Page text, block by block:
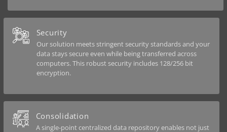
Security
Our solution meets stringent security standards and your
data stays secure even while being transferred across
computers. This robust security includes 128/256 bit
encryption.
Consolidation
A single-point centralized data repository enables not just